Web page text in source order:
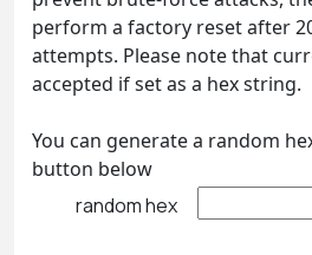
perform a factory reset after
attempts. Please note that
accepted if set as a hex string.
You can generate a random
button below
random hex